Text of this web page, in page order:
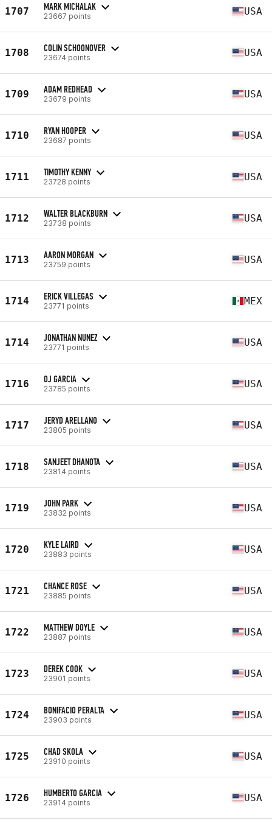
1707 MARK MICHALAK
23667 points USA
1708 COLIN SCHOONOVER
23674 points USA
1709 ADAM REDHEAD
23679 points USA
1710 RYAN HOOPER
23687 points USA
1711 TIMOTHY KENNY
23728 points USA
1712 WALTER BLACKBURN
23738 points USA
1713 AARON MORGAN
23759 points USA
1714 ERICK VILLEGAS
23771 points MEX
1714 JONATHAN NUNEZ
23771 points USA
1716 OJ GARCIA
23785 points USA
1717 JERYD ARELLANO
23805 points USA
1718 SANJEET DHANOTA
23814 points USA
1719 JOHN PARK
23832 points USA
1720 KYLE LAIRD
23883 points USA
1721 CHANCE ROSE
23885 points USA
1722 MATTHEW DOYLE
23887 points USA
1723 DEREK COOK
23901 points USA
1724 BONIFACIO PERALTA
23903 points USA
1725 CHAD SKOLA
23910 points USA
1726 HUMBERTO GARCIA
23914 points USA